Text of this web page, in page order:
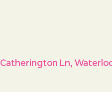
Ln,